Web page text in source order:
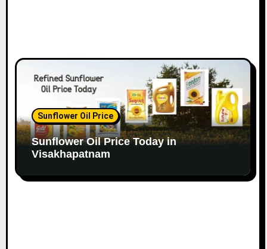
Sunflower Oil Price
Sunflower Oil Price Today in
Visakhapatnam